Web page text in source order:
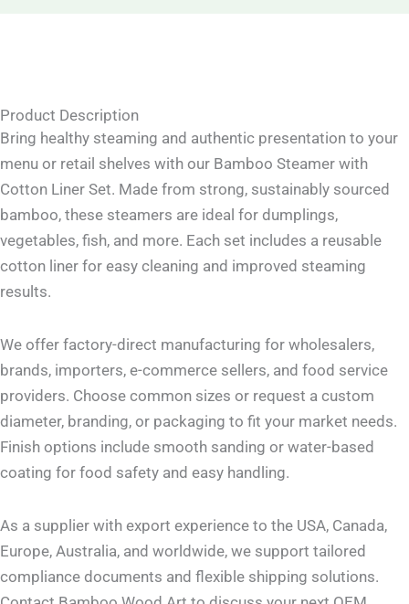
Product Description
Bring healthy steaming and authentic presentation to your
menu or retail shelves with our Bamboo Steamer with
Cotton Liner Set. Made from strong, sustainably sourced
bamboo, these steamers are ideal for dumplings,
vegetables, fish, and more. Each set includes a reusable
cotton liner for easy cleaning and improved steaming
results.
We offer factory-direct manufacturing for wholesalers,
brands, importers, e-commerce sellers, and food service
providers. Choose common sizes or request a custom
diameter, branding, or packaging to fit your market needs.
Finish options include smooth sanding or water-based
coating for food safety and easy handling.
As a supplier with export experience to the USA, Canada,
Europe, Australia, and worldwide, we support tailored
compliance documents and flexible shipping solutions.